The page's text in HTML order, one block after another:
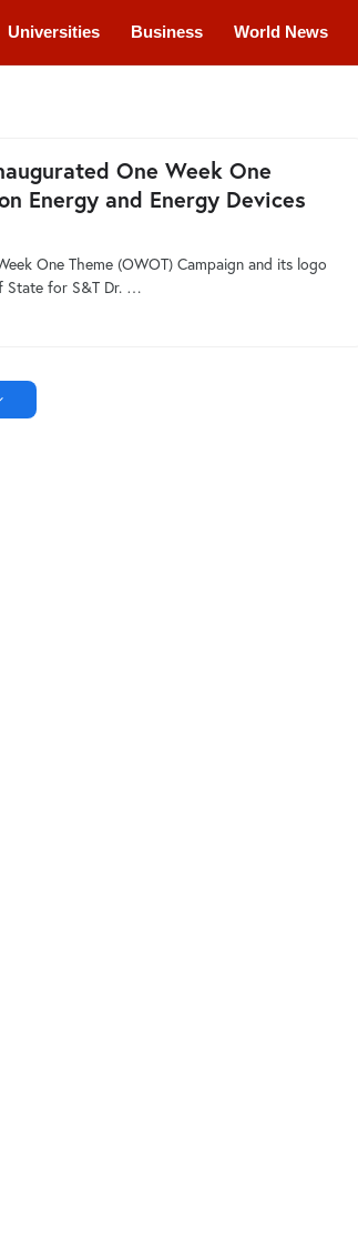
Universities Business World News
One Week One
Energy and Energy Devices
One Theme (OWOT) Campaign and its logo
State for S&T Dr. …